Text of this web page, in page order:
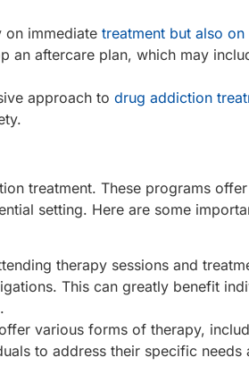
on immediate treatment but also
an aftercare plan, which may
approach to drug addiction
treatment. These programs
setting. Here are some
therapy sessions and
This can greatly benefit
various forms of therapy,
to address their specific needs